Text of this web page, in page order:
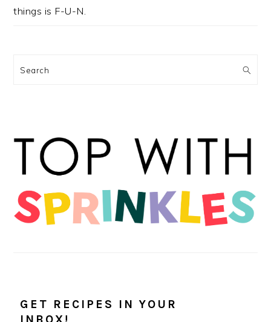
things is F-U-N.
Search
GET RECIPES IN YOUR